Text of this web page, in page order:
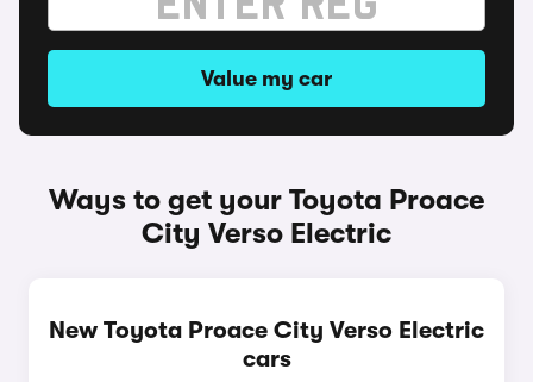
Value my car
Ways to get your Toyota Proace
City Verso Electric
New Toyota Proace City Verso Electric
cars